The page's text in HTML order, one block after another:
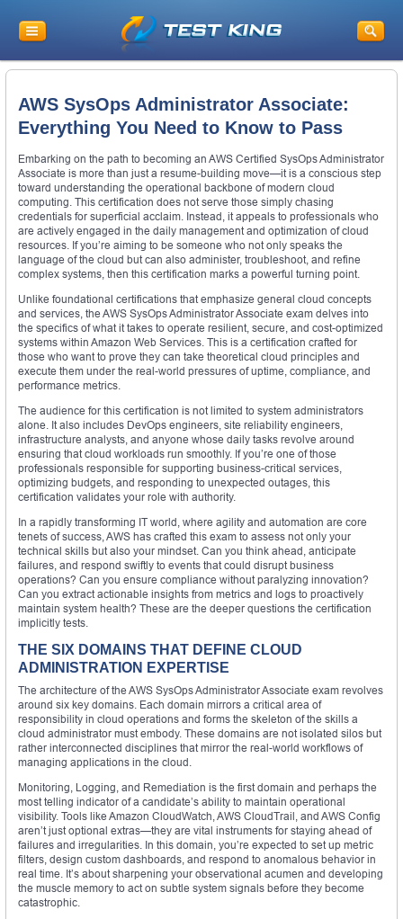
AWS SysOps Administrator Associate:
Everything You Need to Know to Pass
Embarking on the path to becoming an AWS Certified SysOps Administrator
Associate is more than just a resume-building move—it is a conscious step
toward understanding the operational backbone of modern cloud
computing. This certification does not serve those simply chasing
credentials for superficial acclaim. Instead, it appeals to professionals who
are actively engaged in the daily management and optimization of cloud
resources. If you’re aiming to be someone who not only speaks the
language of the cloud but can also administer, troubleshoot, and refine
complex systems, then this certification marks a powerful turning point.
Unlike foundational certifications that emphasize general cloud concepts
and services, the AWS SysOps Administrator Associate exam delves into
the specifics of what it takes to operate resilient, secure, and cost-optimized
systems within Amazon Web Services. This is a certification crafted for
those who want to prove they can take theoretical cloud principles and
execute them under the real-world pressures of uptime, compliance, and
performance metrics.
The audience for this certification is not limited to system administrators
alone. It also includes DevOps engineers, site reliability engineers,
infrastructure analysts, and anyone whose daily tasks revolve around
ensuring that cloud workloads run smoothly. If you’re one of those
professionals responsible for supporting business-critical services,
optimizing budgets, and responding to unexpected outages, this
certification validates your role with authority.
In a rapidly transforming IT world, where agility and automation are core
tenets of success, AWS has crafted this exam to assess not only your
technical skills but also your mindset. Can you think ahead, anticipate
failures, and respond swiftly to events that could disrupt business
operations? Can you ensure compliance without paralyzing innovation?
Can you extract actionable insights from metrics and logs to proactively
maintain system health? These are the deeper questions the certification
implicitly tests.
THE SIX DOMAINS THAT DEFINE CLOUD
ADMINISTRATION EXPERTISE
The architecture of the AWS SysOps Administrator Associate exam revolves
around six key domains. Each domain mirrors a critical area of
responsibility in cloud operations and forms the skeleton of the skills a
cloud administrator must embody. These domains are not isolated silos but
rather interconnected disciplines that mirror the real-world workflows of
managing applications in the cloud.
Monitoring, Logging, and Remediation is the first domain and perhaps the
most telling indicator of a candidate’s ability to maintain operational
visibility. Tools like Amazon CloudWatch, AWS CloudTrail, and AWS Config
aren’t just optional extras—they are vital instruments for staying ahead of
failures and irregularities. In this domain, you’re expected to set up metric
filters, design custom dashboards, and respond to anomalous behavior in
real time. It’s about sharpening your observational acumen and developing
the muscle memory to act on subtle system signals before they become
catastrophic.